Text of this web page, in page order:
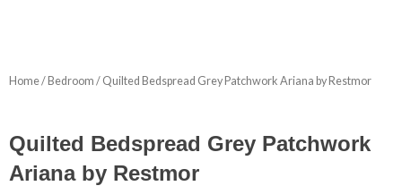
Home/ Bedroom / Quilted Bedspread Grey Patchwork Ariana by Restmor
Quilted Bedspread Grey Patchwork
Ariana by Restmor